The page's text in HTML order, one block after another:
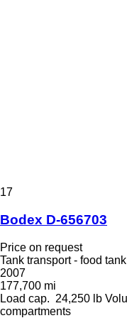
17
Bodex D-656703
Price on request
Tank transport - food
2007
177,700 mi
Load cap. 24,250 lb
compartments